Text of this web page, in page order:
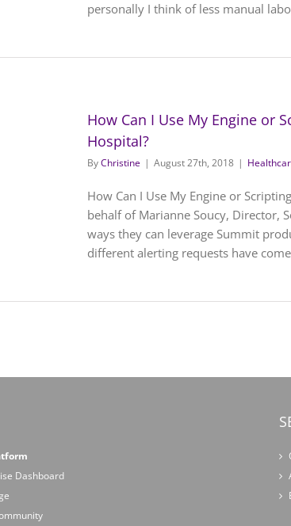
personally I think of less manual
How Can I Use My Engine or
Hospital?
ByChristine | August 27th, 2018 |
How Can I Use My Engine or
behalf of Marianne Soucy, Director,
ways they can leverage Summit
different alerting requests have
Dashboard